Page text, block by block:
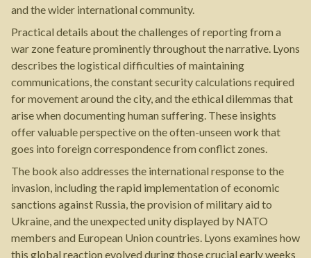
and the wider international community.
Practical details about the challenges of reporting from a
war zone feature prominently throughout the narrative. Lyons
describes the logistical difficulties of maintaining
communications, the constant security calculations required
for movement around the city, and the ethical dilemmas that
arise when documenting human suffering. These insights
offer valuable perspective on the often-unseen work that
goes into foreign correspondence from conflict zones.
The book also addresses the international response to the
invasion, including the rapid implementation of economic
sanctions against Russia, the provision of military aid to
Ukraine, and the unexpected unity displayed by NATO
members and European Union countries. Lyons examines how
this global reaction evolved during those crucial early weeks